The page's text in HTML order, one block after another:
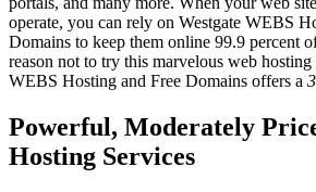
operate, you can rely on Westgate WEBS
Domains to keep them online 99.9 percent
reason not to try this marvelous web hosting
WEBS Hosting and Free Domains offers a
Powerful, Moderately
Hosting Services